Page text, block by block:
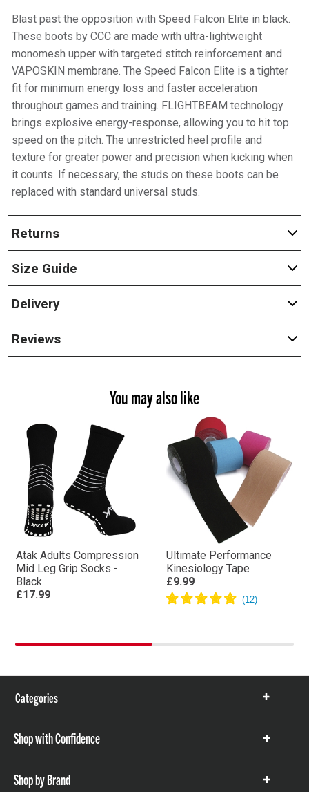
Blast past the opposition with Speed Falcon Elite in black.
These boots by CCC are made with ultra-lightweight
monomesh upper with targeted stitch reinforcement and
VAPOSKIN membrane. The Speed Falcon Elite is a tighter
fit for minimum energy loss and faster acceleration
throughout games and training. FLIGHTBEAM technology
brings explosive energy-response, allowing you to hit top
speed on the pitch. The unrestricted heel profile and
texture for greater power and precision when kicking when
it counts. If necessary, the studs on these boots can be
replaced with standard universal studs.
Returns
Size Guide
Delivery
Reviews
You may also like
Atak Adults Compression
Mid Leg Grip Socks -
Black
£17.99
Ultimate Performance
Kinesiology Tape
£9.99
Categories
Show
Shop with Confidence
Show
Shop by Brand
Show